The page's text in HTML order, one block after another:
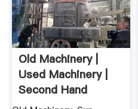
Old Machinery |
Used Machinery |
Second Hand
Machinery ...